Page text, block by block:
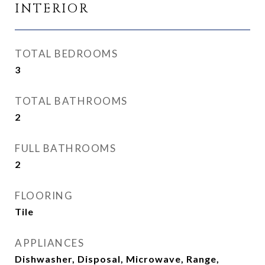
INTERIOR
TOTAL BEDROOMS
3
TOTAL BATHROOMS
2
FULL BATHROOMS
2
FLOORING
Tile
APPLIANCES
Dishwasher, Disposal, Microwave, Range,